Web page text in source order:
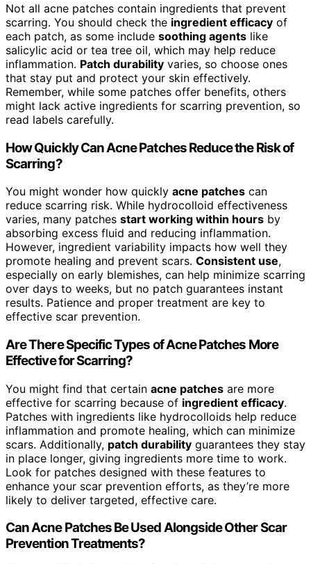
Not all acne patches contain ingredients that prevent
scarring. You should check the ingredient efficacy of
each patch, as some include soothing agents like
salicylic acid or tea tree oil, which may help reduce
inflammation. Patch durability varies, so choose ones
that stay put and protect your skin effectively.
Remember, while some patches offer benefits, others
might lack active ingredients for scarring prevention, so
read labels carefully.
How Quickly Can Acne Patches Reduce the Risk of
Scarring?
You might wonder how quickly acne patches can
reduce scarring risk. While hydrocolloid effectiveness
varies, many patches start working within hours by
absorbing excess fluid and reducing inflammation.
However, ingredient variability impacts how well they
promote healing and prevent scars. Consistent use,
especially on early blemishes, can help minimize scarring
over days to weeks, but no patch guarantees instant
results. Patience and proper treatment are key to
effective scar prevention.
Are There Specific Types of Acne Patches More
Effective for Scarring?
You might find that certain acne patches are more
effective for scarring because of ingredient efficacy.
Patches with ingredients like hydrocolloids help reduce
inflammation and promote healing, which can minimize
scars. Additionally, patch durability guarantees they stay
in place longer, giving ingredients more time to work.
Look for patches designed with these features to
enhance your scar prevention efforts, as they’re more
likely to deliver targeted, effective care.
Can Acne Patches Be Used Alongside Other Scar
Prevention Treatments?